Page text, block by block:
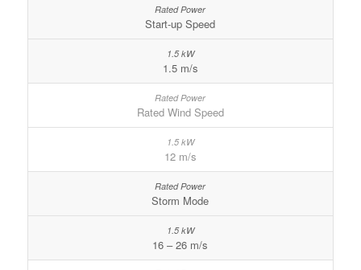
Start-up Speed
1.5 m/s
Rated Wind Speed
12 m/s
Storm Mode
16 – 26 m/s